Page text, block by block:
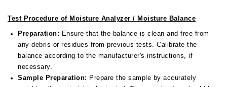
Test Procedure of Moisture Analyzer / Moisture Balance
Preparation: Ensure that the balance is clean and free from
any debris or residues from previous tests. Calibrate the
balance according to the manufacturer's instructions, if
necessary.
Sample Preparation: Prepare the sample by accurately